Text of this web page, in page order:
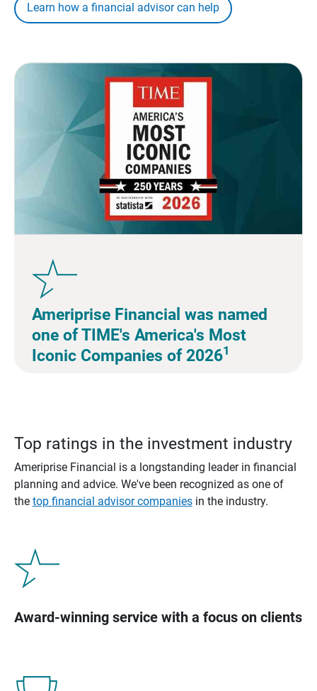
Learn how a financial advisor can help
Ameriprise Financial was named
one of TIME's America's Most
Iconic Companies of 20261
Top ratings in the investment industry
Ameriprise Financial is a longstanding leader in financial
planning and advice. We've been recognized as one of
the top financial advisor companiesin the industry.
Award-winning service with a focus on clients